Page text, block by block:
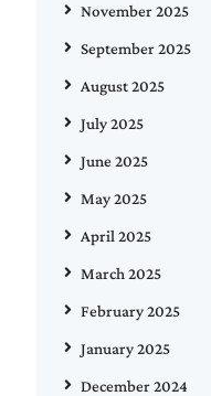
November 2025
September 2025
August 2025
July 2025
June 2025
May 2025
April 2025
March 2025
February 2025
January 2025
December 2024